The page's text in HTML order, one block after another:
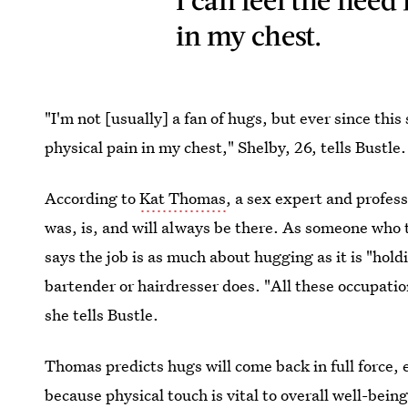
in my chest.
"I'm not [usually] a fan of hugs, but ever since
physical pain in my chest," Shelby, 26, tells Bustle.
According toKat Thomas, a sex expert and
was, is, and will always be there. As someone
says the job is as much about hugging as it is
bartender or hairdresser does. "All these
she tells Bustle.
Thomas predicts hugs will come back in full force,
because physical touch is vital to overall well-